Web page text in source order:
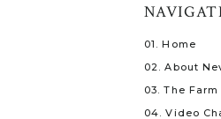
04. Video
03. The Farm
02. About
01. Home